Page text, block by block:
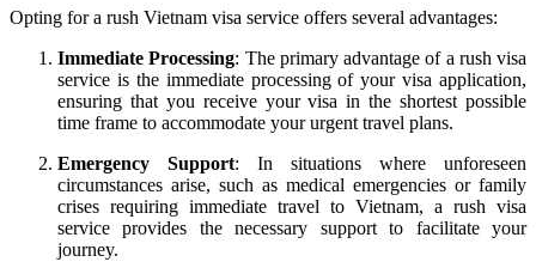
Opting for a rush Vietnam visa service offers several advantages:
Immediate Processing: The primary advantage of a rush visa
service is the immediate processing of your visa application,
ensuring that you receive your visa in the shortest possible
time frame to accommodate your urgent travel plans.
Emergency Support: In situations where unforeseen
circumstances arise, such as medical emergencies or family
crises requiring immediate travel to Vietnam, a rush visa
service provides the necessary support to facilitate your
journey.